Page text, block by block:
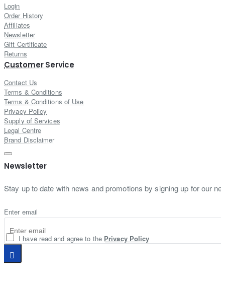
Login
Order History
Affiliates
Newsletter
Gift Certificate
Returns
Customer Service
Contact Us
Terms & Conditions
Terms & Conditions of Use
Privacy Policy
Supply of Services
Legal Centre
Brand Disclaimer
Newsletter
Stay up to date with news and promotions by signing up for our
Enter email
I have read and agree to the Privacy Policy